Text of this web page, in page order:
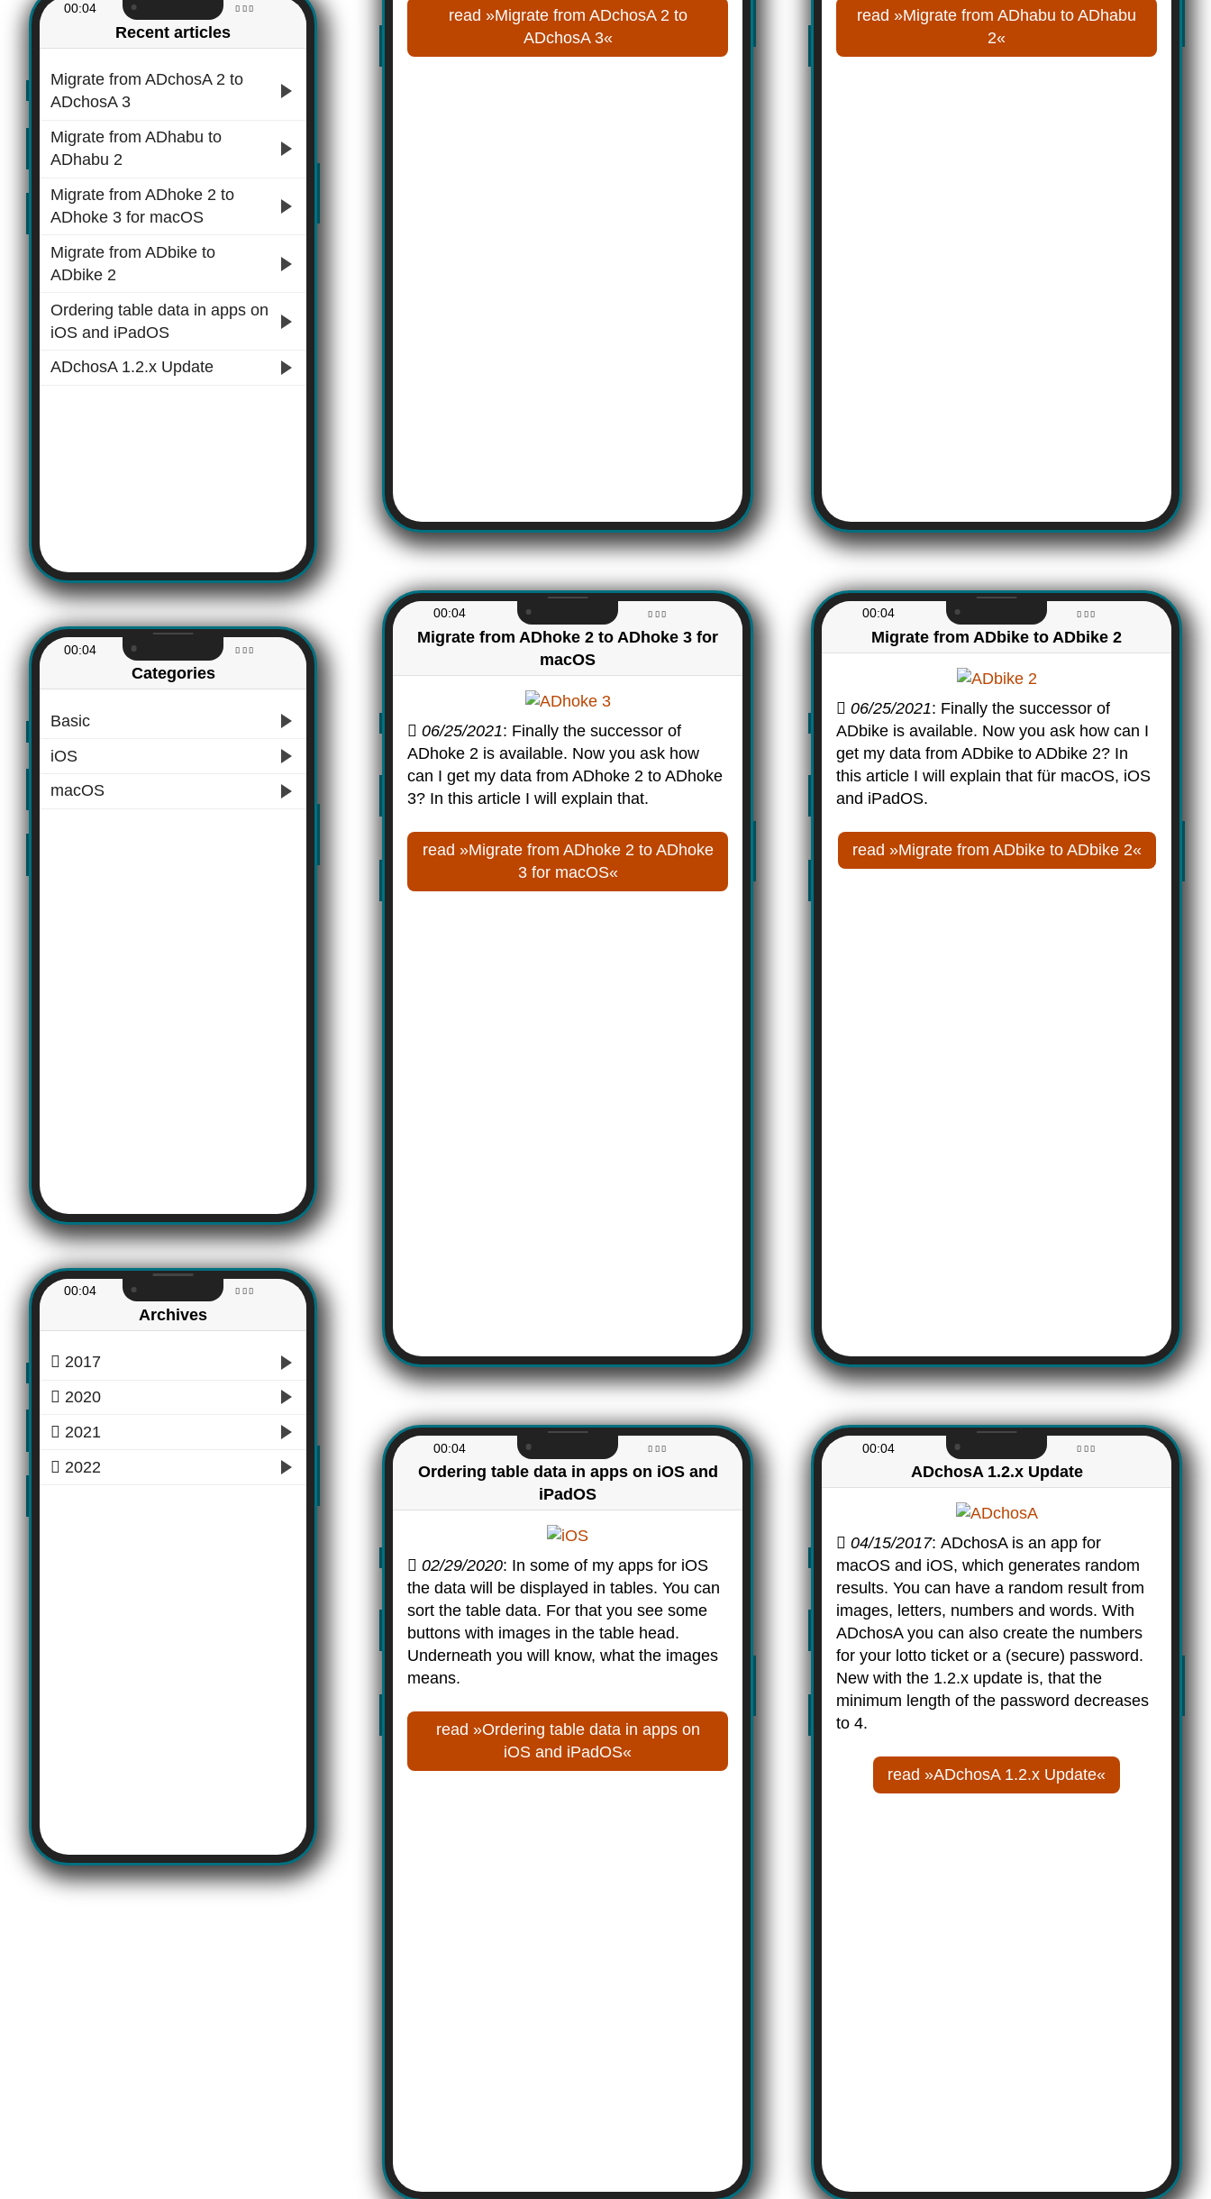
00:04
Recent articles
Migrate from ADchosA 2 to
ADchosA 3
Migrate from ADhabu to
ADhabu 2
Migrate from ADhoke 2 to
ADhoke 3 for macOS
Migrate from ADbike to
ADbike 2
Ordering table data in apps on
iOS and iPadOS
ADchosA 1.2.x Update
00:04
Categories
Basic
iOS
macOS
00:04
Archives
2017
2020
2021
2022
read »Migrate from ADchosA 2 to
ADchosA 3«
read »Migrate from ADhabu to ADhabu
2«
00:04
Migrate from ADhoke 2 to ADhoke 3 for
macOS
06/25/2021: Finally the successor of
ADhoke 2 is available. Now you ask how
can I get my data from ADhoke 2 to ADhoke
3? In this article I will explain that.
read »Migrate from ADhoke 2 to ADhoke
3 for macOS«
00:04
Migrate from ADbike to ADbike 2
06/25/2021: Finally the successor of
ADbike is available. Now you ask how can I
get my data from ADbike to ADbike 2? In
this article I will explain that für macOS, iOS
and iPadOS.
read »Migrate from ADbike to ADbike 2«
00:04
Ordering table data in apps on iOS and
iPadOS
02/29/2020: In some of my apps for iOS
the data will be displayed in tables. You can
sort the table data. For that you see some
buttons with images in the table head.
Underneath you will know, what the images
means.
read »Ordering table data in apps on
iOS and iPadOS«
00:04
ADchosA 1.2.x Update
04/15/2017: ADchosA is an app for
macOS and iOS, which generates random
results. You can have a random result from
images, letters, numbers and words. With
ADchosA you can also create the numbers
for your lotto ticket or a (secure) password.
New with the 1.2.x update is, that the
minimum length of the password decreases
to 4.
read »ADchosA 1.2.x Update«